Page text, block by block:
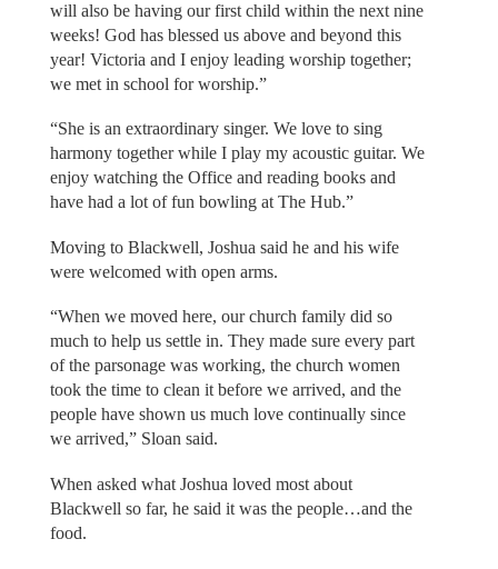
will also be having our first child within the next nine
weeks! God has blessed us above and beyond this
year! Victoria and I enjoy leading worship together;
we met in school for worship.”
“She is an extraordinary singer. We love to sing
harmony together while I play my acoustic guitar. We
enjoy watching the Office and reading books and
have had a lot of fun bowling at The Hub.”
Moving to Blackwell, Joshua said he and his wife
were welcomed with open arms.
“When we moved here, our church family did so
much to help us settle in. They made sure every part
of the parsonage was working, the church women
took the time to clean it before we arrived, and the
people have shown us much love continually since
we arrived,” Sloan said.
When asked what Joshua loved most about
Blackwell so far, he said it was the people…and the
food.